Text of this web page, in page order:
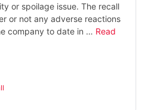
or spoilage issue. The recall
or not any adverse reactions
company to date in … Read